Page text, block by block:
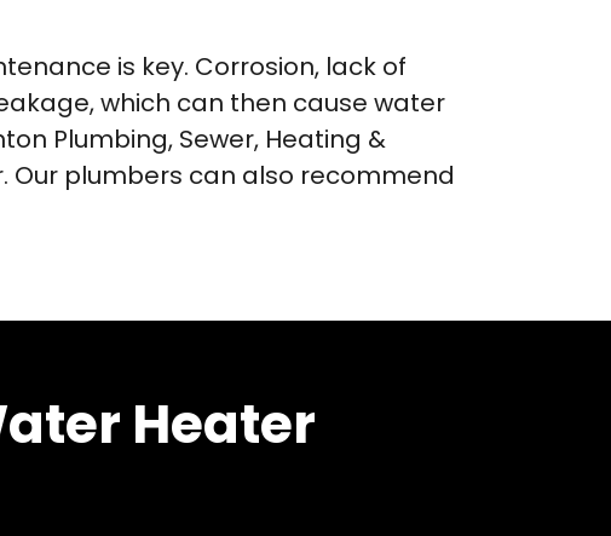
is key. Corrosion, lack of
which can then cause water
Plumbing, Sewer, Heating &
Our plumbers can also recommend
Heater